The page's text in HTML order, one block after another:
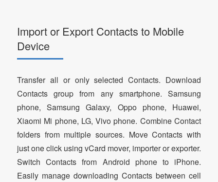
Import or Export Contacts to Mobile
Device
Transfer all or only selected Contacts. Download
Contacts group from any smartphone. Samsung
phone, Samsung Galaxy, Oppo phone, Huawei,
Xiaomi Mi phone, LG, Vivo phone. Combine Contact
folders from multiple sources. Move Contacts with
just one click using vCard mover, importer or exporter.
Switch Contacts from Android phone to iPhone.
Easily manage downloading Contacts between cell